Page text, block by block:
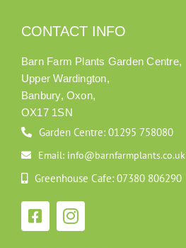
CONTACT INFO
Barn Farm Plants Garden Centre,
Upper Wardington,
Banbury, Oxon,
OX17 1SN
Garden Centre: 01295 758080
Email: info@barnfarmplants.co.uk
Greenhouse Cafe: 07380 806290